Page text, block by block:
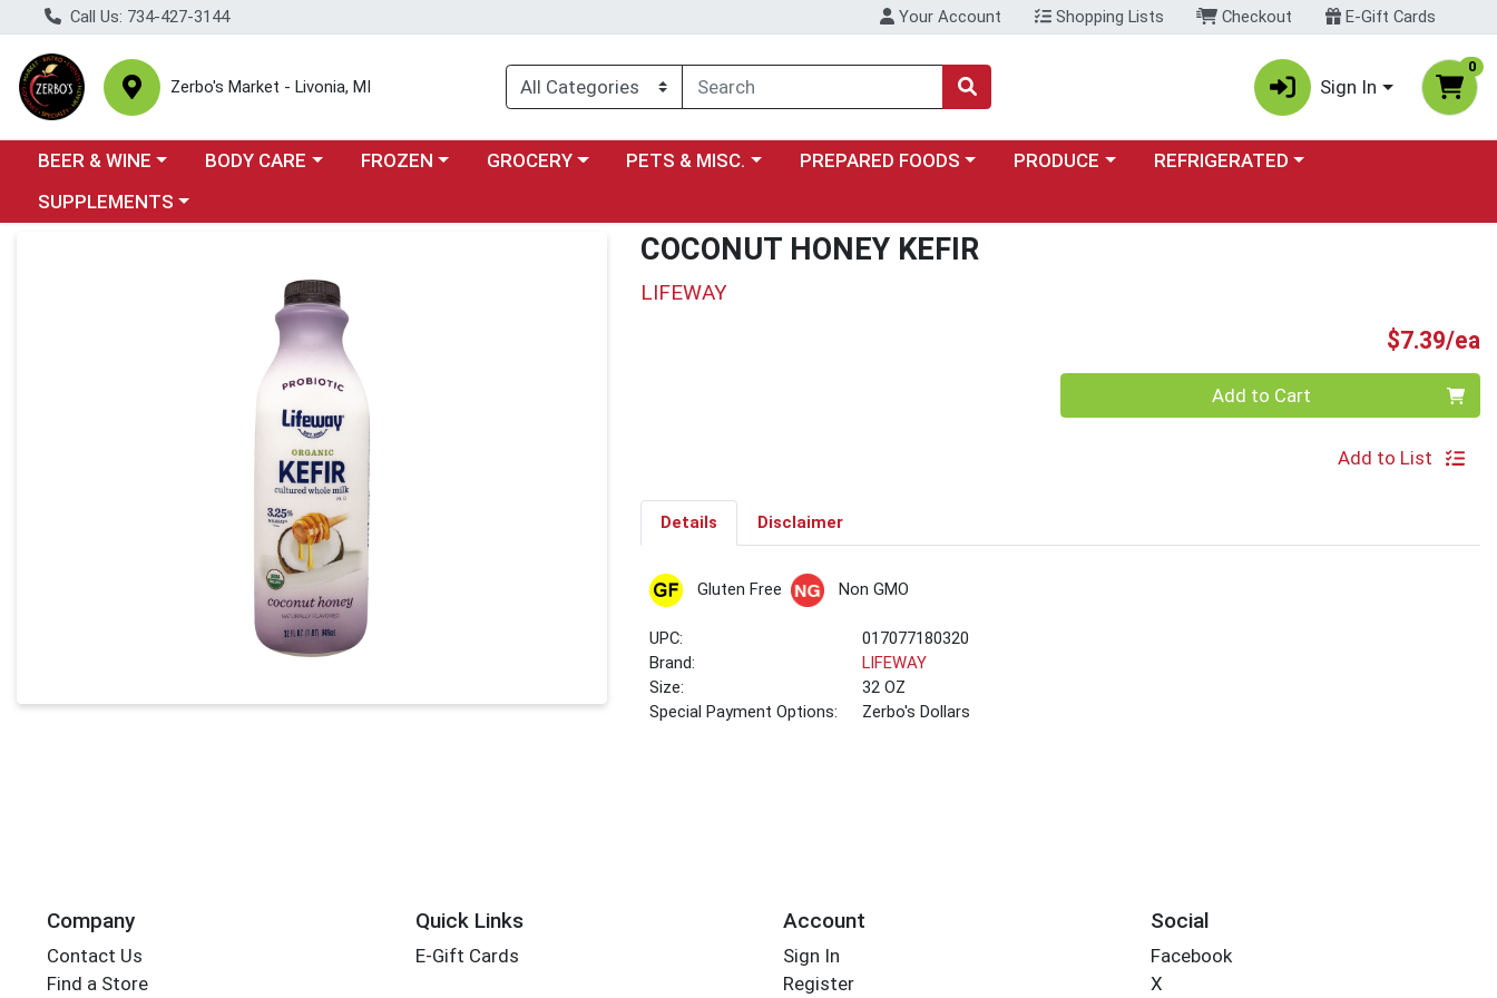
Call Us: 734-427-3144 Your Account Shopping Lists Checkout E-Gift Cards
Zerbo's Market - Livonia, MI Sign In
0
Choose a category menu
BEER & WINE Choose a category menu
BODY CARE Choose a category menu
FROZEN Choose a category menu
GROCERY Choose a category menu
PETS & MISC. Choose a category menu
PREPARED FOODS Choose a category menu
PRODUCE Choose a category menu
REFRIGERATED
Choose a category menu
SUPPLEMENTS
COCONUT HONEY KEFIR
LIFEWAY
$7.39/ea
Add to Cart
Add to List
Details Disclaimer
Gluten Free Non GMO
UPC:
017077180320
Brand:
LIFEWAY
Size:
32 OZ
Special Payment Options:
Zerbo's Dollars
Company
Contact Us
Find a Store
Quick Links
E-Gift Cards
Account
Sign In
Register
Social
Facebook
X